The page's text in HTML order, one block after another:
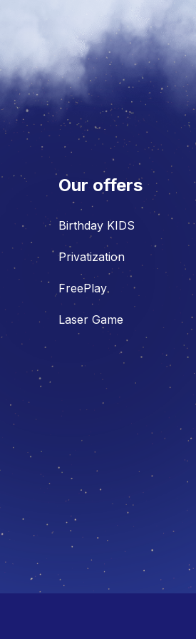
Our offers
Birthday KIDS
Privatization
FreePlay
Laser Game